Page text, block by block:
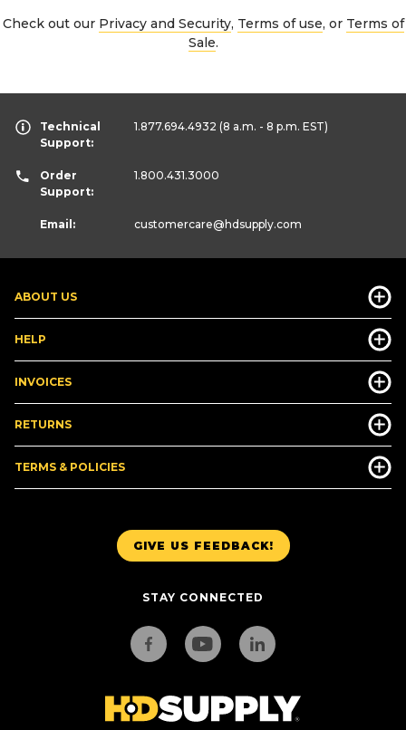
Check out our Privacy and Security, Terms of use, or Terms of
Sale.
GIVE US FEEDBACK!
STAY CONNECTED
ABOUT US
HELP
INVOICES
RETURNS
TERMS & POLICIES
Technical
Support:
1.877.694.4932 (8 a.m. - 8 p.m. EST)
Order
Support:
1.800.431.3000
Email: customercare@hdsupply.com